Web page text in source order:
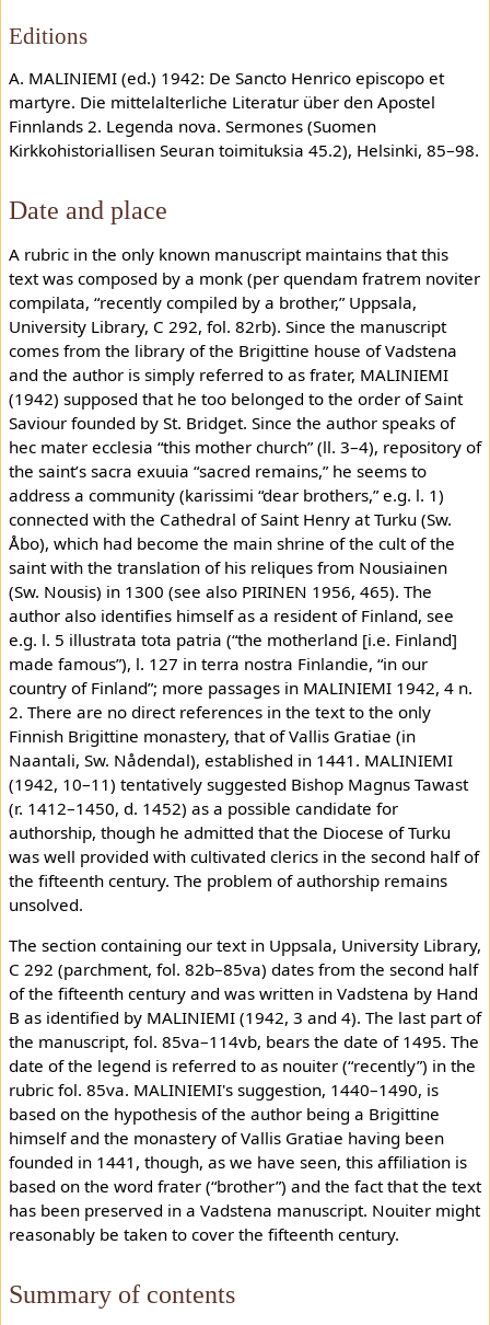
Editions
A. MALINIEMI (ed.) 1942: De Sancto Henrico episcopo et
martyre. Die mittelalterliche Literatur über den Apostel
Finnlands 2. Legenda nova. Sermones (Suomen
Kirkkohistoriallisen Seuran toimituksia 45.2), Helsinki, 85–98.
Date and place
A rubric in the only known manuscript maintains that this
text was composed by a monk (per quendam fratrem noviter
compilata, “recently compiled by a brother,” Uppsala,
University Library, C 292, fol. 82rb). Since the manuscript
comes from the library of the Brigittine house of Vadstena
and the author is simply referred to as frater, MALINIEMI
(1942) supposed that he too belonged to the order of Saint
Saviour founded by St. Bridget. Since the author speaks of
hec mater ecclesia “this mother church” (ll. 3–4), repository of
the saint’s sacra exuuia “sacred remains,” he seems to
address a community (karissimi “dear brothers,” e.g. l. 1)
connected with the Cathedral of Saint Henry at Turku (Sw.
Åbo), which had become the main shrine of the cult of the
saint with the translation of his reliques from Nousiainen
(Sw. Nousis) in 1300 (see also PIRINEN 1956, 465). The
author also identifies himself as a resident of Finland, see
e.g. l. 5 illustrata tota patria (“the motherland [i.e. Finland]
made famous”), l. 127 in terra nostra Finlandie, “in our
country of Finland”; more passages in MALINIEMI 1942, 4 n.
2. There are no direct references in the text to the only
Finnish Brigittine monastery, that of Vallis Gratiae (in
Naantali, Sw. Nådendal), established in 1441. MALINIEMI
(1942, 10–11) tentatively suggested Bishop Magnus Tawast
(r. 1412–1450, d. 1452) as a possible candidate for
authorship, though he admitted that the Diocese of Turku
was well provided with cultivated clerics in the second half of
the fifteenth century. The problem of authorship remains
unsolved.
The section containing our text in Uppsala, University Library,
C 292 (parchment, fol. 82b–85va) dates from the second half
of the fifteenth century and was written in Vadstena by Hand
B as identified by MALINIEMI (1942, 3 and 4). The last part of
the manuscript, fol. 85va–114vb, bears the date of 1495. The
date of the legend is referred to as nouiter (“recently”) in the
rubric fol. 85va. MALINIEMI's suggestion, 1440–1490, is
based on the hypothesis of the author being a Brigittine
himself and the monastery of Vallis Gratiae having been
founded in 1441, though, as we have seen, this affiliation is
based on the word frater (“brother”) and the fact that the text
has been preserved in a Vadstena manuscript. Nouiter might
reasonably be taken to cover the fifteenth century.
Summary of contents